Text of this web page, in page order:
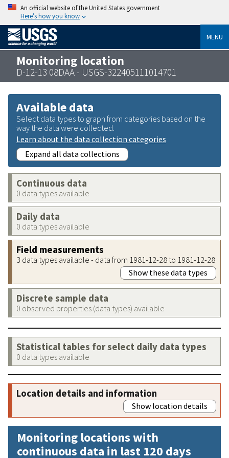
An official website of the United States government
Here’s how you know
MENU
Monitoring location
D-12-13 08DAA - USGS-322405111014701
Available data
Select data types to graph from categories based on the
way the data were collected.
Learn about the data collection categories
Expand all data collections
Continuous data
0 data types available
Daily data
0 data types available
Field measurements
3 data types available - data from 1981-12-28 to 1981-12-28
Show these data types
Discrete sample data
0 observed properties (data types) available
Statistical tables for select daily data types
0 data types available
Location details and information
Show location details
Monitoring locations with
continuous data in last 120 days